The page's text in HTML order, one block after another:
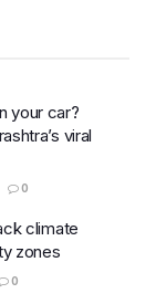
your car?
viral
0
climate
zones
0